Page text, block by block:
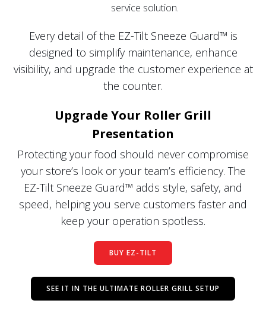
service solution.
Every detail of the EZ-Tilt Sneeze Guard™ is
designed to simplify maintenance, enhance
visibility, and upgrade the customer experience at
the counter.
Upgrade Your Roller Grill
Presentation
Protecting your food should never compromise
your store’s look or your team’s efficiency. The
EZ-Tilt Sneeze Guard™ adds style, safety, and
speed, helping you serve customers faster and
keep your operation spotless.
BUY EZ-TILT
SEE IT IN THE ULTIMATE ROLLER GRILL SETUP